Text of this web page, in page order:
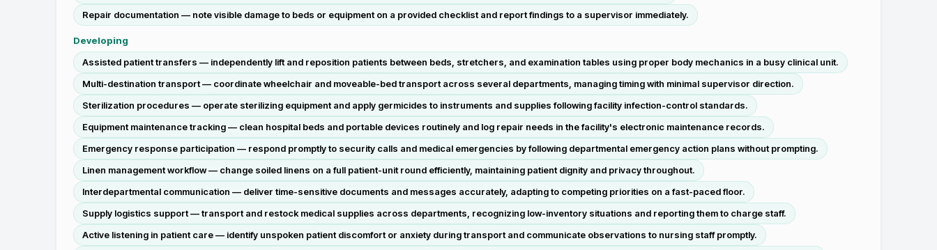
Repair documentation — note visible damage to beds or equipment on a provided checklist and report findings to a supervisor immediately.
Developing
Assisted patient transfers — independently lift and reposition patients between beds, stretchers, and examination tables using proper body mechanics in a busy clinical unit.
Multi-destination transport — coordinate wheelchair and moveable-bed transport across several departments, managing timing with minimal supervisor direction.
Sterilization procedures — operate sterilizing equipment and apply germicides to instruments and supplies following facility infection-control standards.
Equipment maintenance tracking — clean hospital beds and portable devices routinely and log repair needs in the facility's electronic maintenance records.
Emergency response participation — respond promptly to security calls and medical emergencies by following departmental emergency action plans without prompting.
Linen management workflow — change soiled linens on a full patient-unit round efficiently, maintaining patient dignity and privacy throughout.
Interdepartmental communication — deliver time-sensitive documents and messages accurately, adapting to competing priorities on a fast-paced floor.
Supply logistics support — transport and restock medical supplies across departments, recognizing low-inventory situations and reporting them to charge staff.
Active listening in patient care — identify unspoken patient discomfort or anxiety during transport and communicate observations to nursing staff promptly.